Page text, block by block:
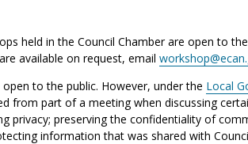
held in the Council Chamber are open to
available on request, email
to the public. However, under the Local
from part of a meeting when discussing
privacy; preserving the confidentiality of
information that was shared with